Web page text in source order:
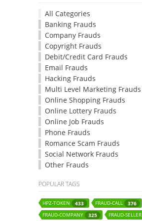
All Categories
Banking Frauds
Company Frauds
Copyright Frauds
Debit/Credit Card Frauds
Email Frauds
Hacking Frauds
Multi Level Marketing Frauds
Online Shopping Frauds
Online Lottery Frauds
Online Job Frauds
Phone Frauds
Romance Scam Frauds
Social Network Frauds
Other Frauds
POPULAR TAGS
HPZ-TOKEN 433 FRAUD-CALL
376
FRAUD-COMPANY
325 FRAUD-SELLER